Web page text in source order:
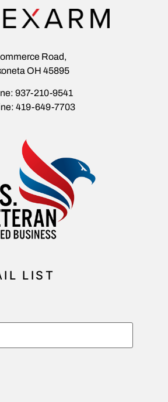
Road,
OH 45895
937-210-9541
419-649-7703
LIST